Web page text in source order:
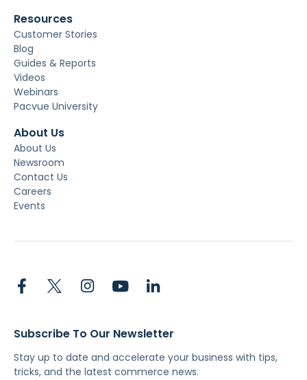
Resources
Customer Stories
Blog
Guides & Reports
Videos
Webinars
Pacvue University
About Us
About Us
Newsroom
Contact Us
Careers
Events
Subscribe To Our Newsletter
Stay up to date and accelerate your business with tips,
tricks, and the latest commerce news.